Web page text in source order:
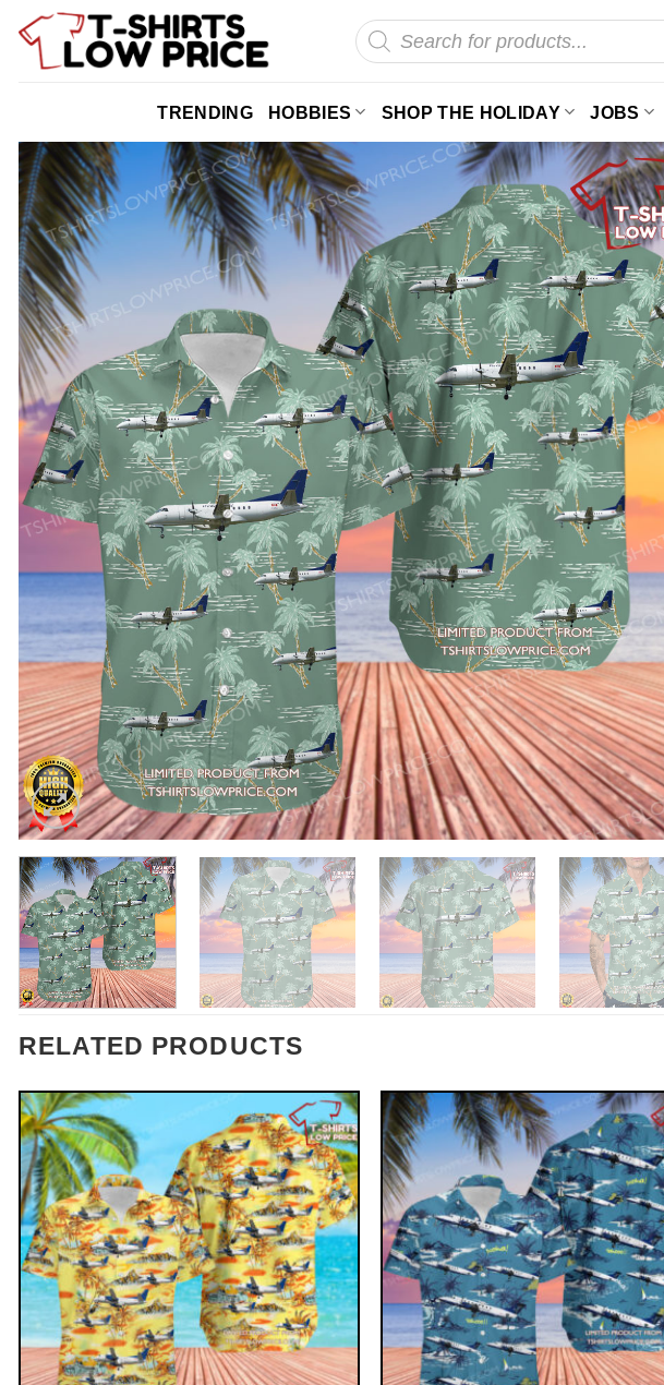
Skip
Products
search
TRENDING HOBBIES SHOP THE HOLIDAY JOBS
RELATED PRODUCTS